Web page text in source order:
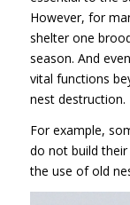
However, for
shelter one
season. And
vital functions
nest destruction.
For example,
do not build
the use of old